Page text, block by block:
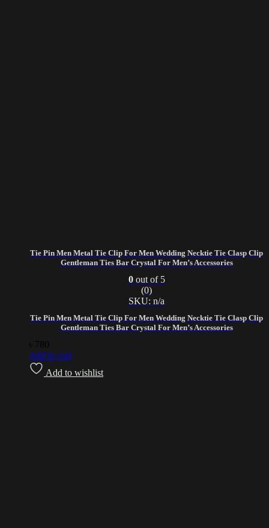
Tie Pin Men Metal Tie Clip For Men Wedding Necktie Tie Clasp Clip
Gentleman Ties Bar Crystal For Men’s Accessories
Tie Pin Men Metal Tie Clip For Men Wedding Necktie Tie Clasp Clip
Gentleman Ties Bar Crystal For Men’s Accessories
0out of 5
(0)
SKU: n/a
780
Add to cart
Add to wishlist